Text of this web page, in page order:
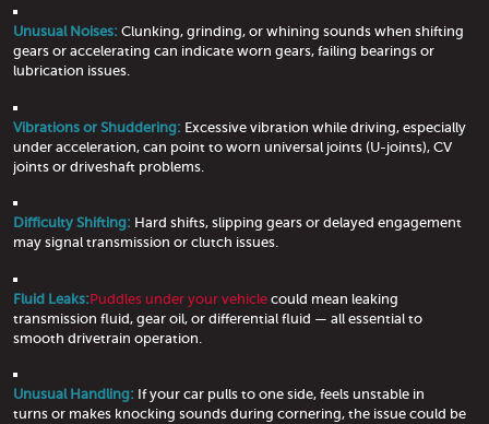
Unusual Noises: Clunking, grinding, or whining sounds when shifting
gears or accelerating can indicate worn gears, failing bearings or
lubrication issues.
Vibrations or Shuddering: Excessive vibration while driving, especially
under acceleration, can point to worn universal joints (U-joints), CV
joints or driveshaft problems.
Difficulty Shifting: Hard shifts, slipping gears or delayed engagement
may signal transmission or clutch issues.
Fluid Leaks:Puddles under your vehicle could mean leaking
transmission fluid, gear oil, or differential fluid — all essential to
smooth drivetrain operation.
Unusual Handling: If your car pulls to one side, feels unstable in
turns or makes knocking sounds during cornering, the issue could be